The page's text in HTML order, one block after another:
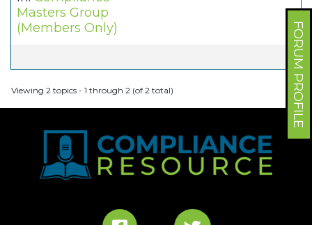
FORUM PROFILE
Masters Group
(Members Only)
Viewing 2 topics - 1 through 2 (of 2 total)